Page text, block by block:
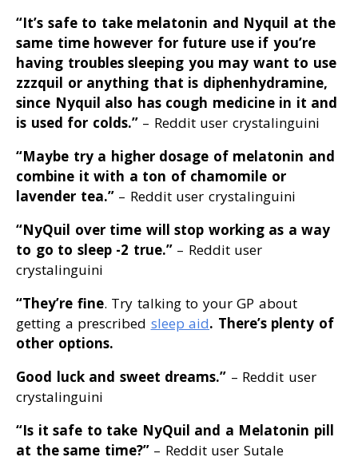
“It’s safe to take melatonin and Nyquil at the
same time however for future use if you’re
having troubles sleeping you may want to use
zzzquil or anything that is diphenhydramine,
since Nyquil also has cough medicine in it and
is used for colds.”– Reddit user crystalinguini
“Maybe try a higher dosage of melatonin and
combine it with a ton of chamomile or
lavender tea.”– Reddit user crystalinguini
“NyQuil over time will stop working as a way
to go to sleep -2 true.”– Reddit user
crystalinguini
“They’re fine. Try talking to your GP about
getting a prescribed sleep aid. There’s plenty of
other options.
Good luck and sweet dreams.” – Reddit user
crystalinguini
“Is it safe to take NyQuil and a Melatonin pill
at the same time?”– Reddit user Sutale